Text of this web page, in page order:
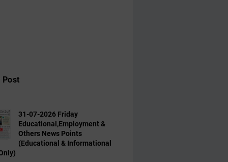
Post
31-07-2026 Friday
Educational,Employment &
Others News Points
(Educational & Informational